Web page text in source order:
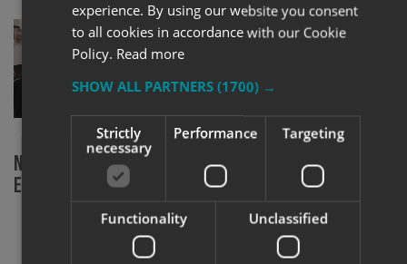
New machinery investment at Signs
Express Norwich
Signs
Champion
experience. By using our website you consent
to all cookies in accordance with our Cookie
Policy. Read more
SHOW ALL PARTNERS (1700) →
Strictly
necessary
Performance Targeting
Functionality Unclassified